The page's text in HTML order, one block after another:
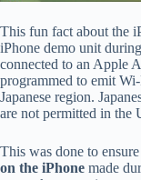
This fun fact about the
iPhone demo unit
connected to an Apple
programmed to emit
Japanese region.
are not permitted in the
This was done to
on the iPhone made